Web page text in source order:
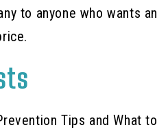
to anyone who wants an
Tips and What to